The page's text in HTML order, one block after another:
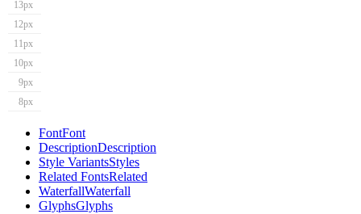
13px
12px
11px
10px
9px
8px
FontFont
DescriptionDescription
Style VariantsStyles
Related FontsRelated
WaterfallWaterfall
GlyphsGlyphs